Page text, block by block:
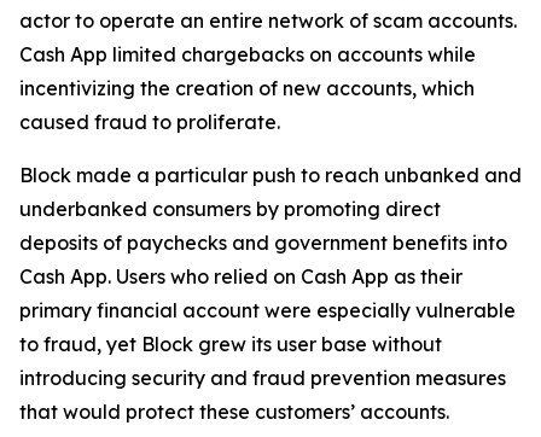
actor to operate an entire network of scam accounts.
Cash App limited chargebacks on accounts while
incentivizing the creation of new accounts, which
caused fraud to proliferate.
Block made a particular push to reach unbanked and
underbanked consumers by promoting direct
deposits of paychecks and government benefits into
Cash App. Users who relied on Cash App as their
primary financial account were especially vulnerable
to fraud, yet Block grew its user base without
introducing security and fraud prevention measures
that would protect these customers’ accounts.